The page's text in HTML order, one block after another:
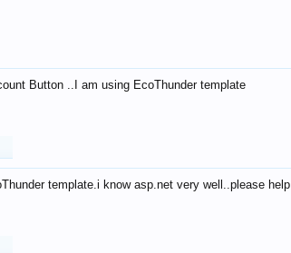
Button ..I am using EcoThunder template
template.i know asp.net very well..please help